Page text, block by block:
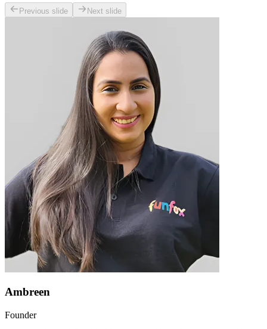
Previous slide Next slide
Ambreen
Founder